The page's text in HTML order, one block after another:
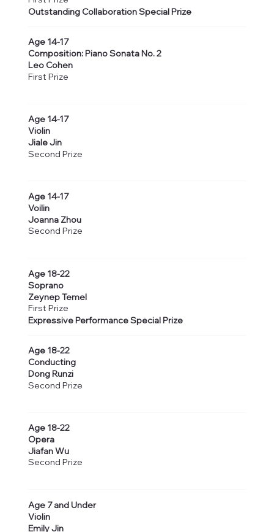
Outstanding Collaboration Special Prize
Age 14-17
Composition: Piano Sonata No. 2
Leo Cohen
First Prize
Age 14-17
Violin
Jiale Jin
Second Prize
Age 14-17
Voilin
Joanna Zhou
Second Prize
Age 18-22
Soprano
Zeynep Temel
First Prize
Expressive Performance Special Prize
Age 18-22
Conducting
Dong Runzi
Second Prize
Age 18-22
Opera
Jiafan Wu
Second Prize
Age 7 and Under
Violin
Emily Jin